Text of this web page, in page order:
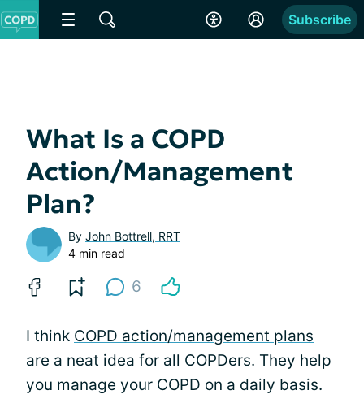
Subscribe
What Is a COPD
Action/Management
Plan?
By John Bottrell, RRT
4 min read
6
I think COPD action/management plans
are a neat idea for all COPDers. They help
you manage your COPD on a daily basis.